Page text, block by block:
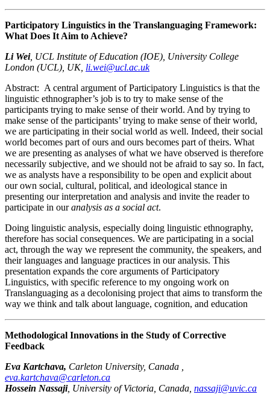
Participatory Linguistics in the Translanguaging Framework:
What Does It Aim to Achieve?
Li Wei, UCL Institute of Education (IOE), University College
London (UCL), UK, li.wei@ucl.ac.uk
Abstract: A central argument of Participatory Linguistics is that the
linguistic ethnographer’s job is to try to make sense of the
participants trying to make sense of their world. And by trying to
make sense of the participants’ trying to make sense of their world,
we are participating in their social world as well. Indeed, their social
world becomes part of ours and ours becomes part of theirs. What
we are presenting as analyses of what we have observed is therefore
necessarily subjective, and we should not be afraid to say so. In fact,
we as analysts have a responsibility to be open and explicit about
our own social, cultural, political, and ideological stance in
presenting our interpretation and analysis and invite the reader to
participate in ouranalysis as a social act.
Doing linguistic analysis, especially doing linguistic ethnography,
therefore has social consequences. We are participating in a social
act, through the way we represent the community, the speakers, and
their languages and language practices in our analysis. This
presentation expands the core arguments of Participatory
Linguistics, with specific reference to my ongoing work on
Translanguaging as a decolonising project that aims to transform the
way we think and talk about language, cognition, and education
Methodological Innovations in the Study of Corrective
Feedback
Eva Kartchava, Carleton University, Canada ,
eva.kartchava@carleton.ca
Hossein Nassaji, University of Victoria, Canada, nassaji@uvic.ca